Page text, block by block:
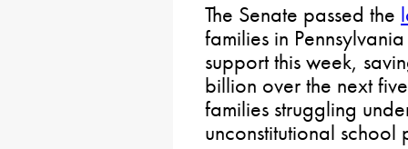
The Senate passed the
families in
support this week,
billion over the next
families struggling
unconstitutional school